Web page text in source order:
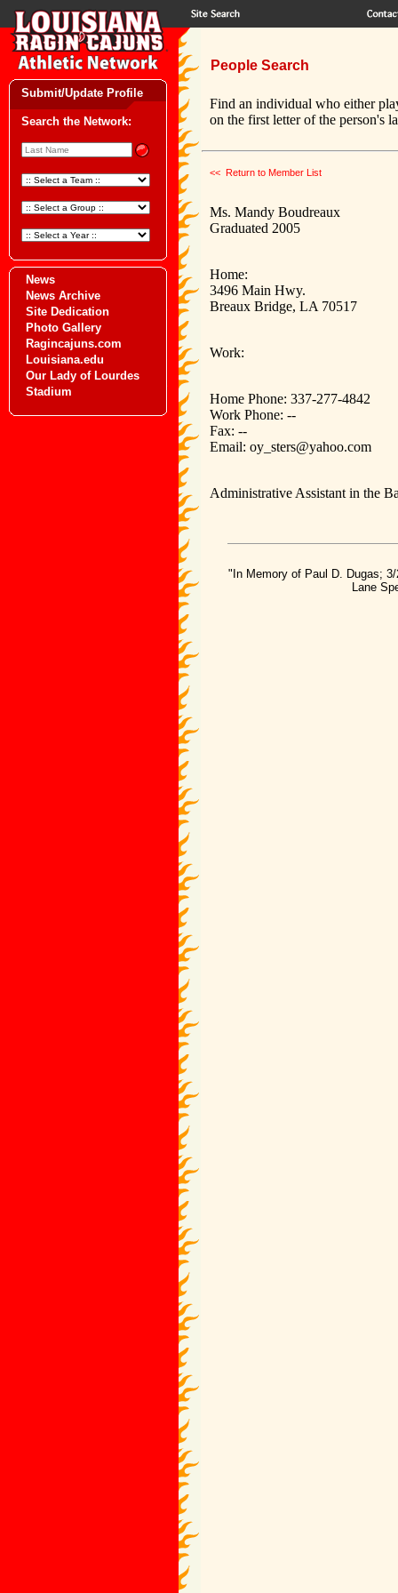
Submit/Update Profile
Search the Network:
News
News Archive
Site Dedication
Photo Gallery
Ragincajuns.com
Louisiana.edu
Our Lady of Lourdes
Stadium
People Search
Find an individual who either
on the first letter of the person's
<< Return to Member List
Ms. Mandy Boudreaux
Graduated 2005
Home:
3496 Main Hwy.
Breaux Bridge, LA 70517
Work:
Home Phone: 337-277-4842
Work Phone: --
Fax: --
Email: oy_sters@yahoo.com
Administrative Assistant in the
"In Memory of Paul D. Dugas;
Lane